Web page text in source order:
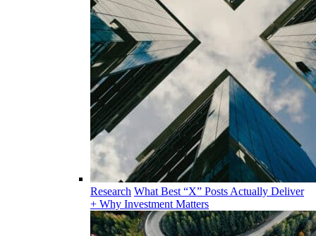
Research What Best “X” Posts Actually Deliver
+ Why Investment Matters